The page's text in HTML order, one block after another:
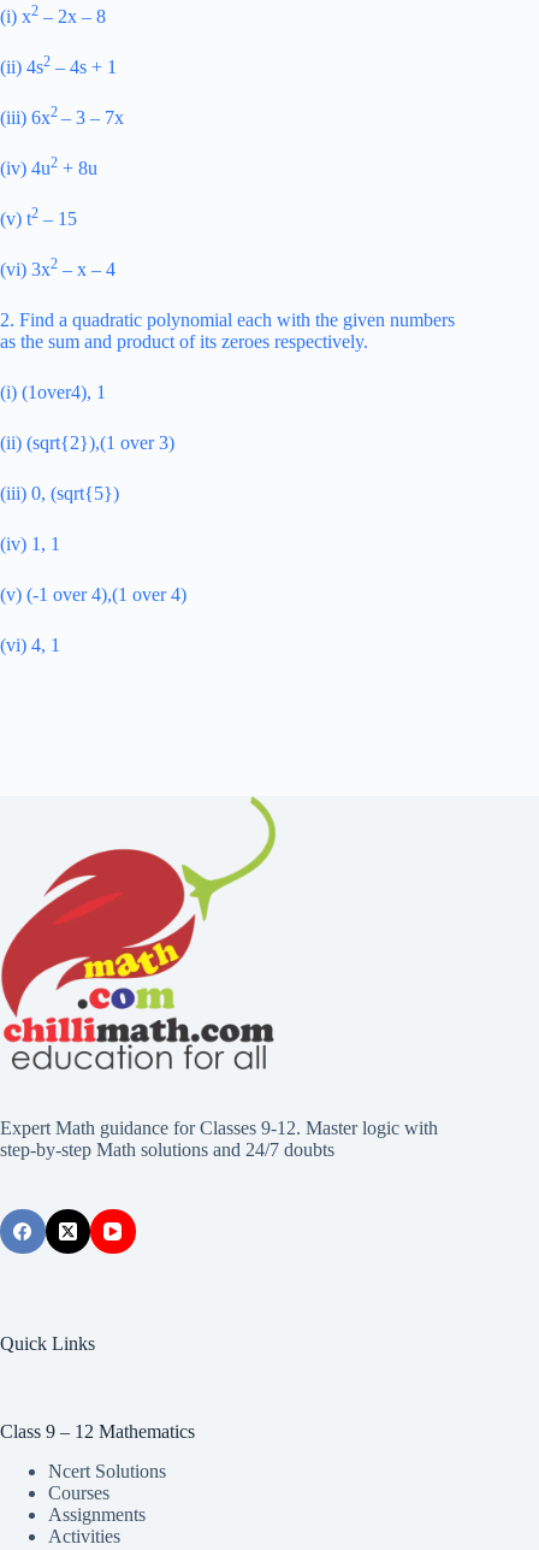
(i) x2 – 2x – 8
(ii) 4s2 – 4s + 1
(iii) 6x2 – 3 – 7x
(iv) 4u2 + 8u
(v) t2 – 15
(vi) 3x2 – x – 4
2. Find a quadratic polynomial each with the given numbers
as the sum and product of its zeroes respectively.
(i) (1over4), 1
(ii) (sqrt{2}),(1 over 3)
(iii) 0, (sqrt{5})
(iv) 1, 1
(v) (-1 over 4),(1 over 4)
(vi) 4, 1
Expert Math guidance for Classes 9-12. Master logic with
step-by-step Math solutions and 24/7 doubts
Quick Links
Class 9 – 12 Mathematics
Ncert Solutions
Courses
Assignments
Activities